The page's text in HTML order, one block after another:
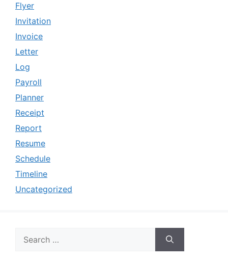
Flyer
Invitation
Invoice
Letter
Log
Payroll
Planner
Receipt
Report
Resume
Schedule
Timeline
Uncategorized
for: